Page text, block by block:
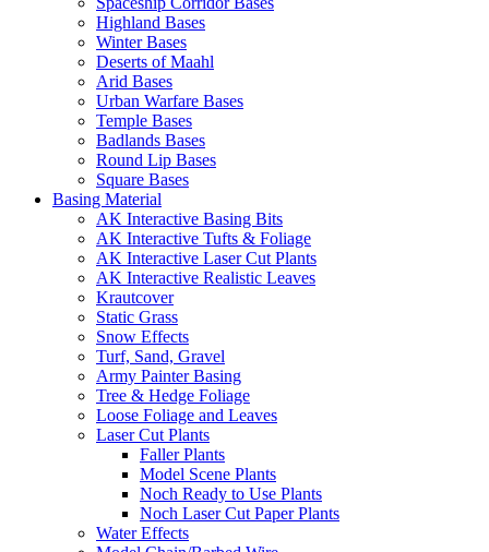
Highland Bases
Winter Bases
Deserts of Maahl
Arid Bases
Urban Warfare Bases
Temple Bases
Badlands Bases
Round Lip Bases
Square Bases
Basing Material
AK Interactive Basing Bits
AK Interactive Tufts & Foliage
AK Interactive Laser Cut Plants
AK Interactive Realistic Leaves
Krautcover
Static Grass
Snow Effects
Turf, Sand, Gravel
Army Painter Basing
Tree & Hedge Foliage
Loose Foliage and Leaves
Laser Cut Plants
Faller Plants
Model Scene Plants
Noch Ready to Use Plants
Noch Laser Cut Paper Plants
Water Effects